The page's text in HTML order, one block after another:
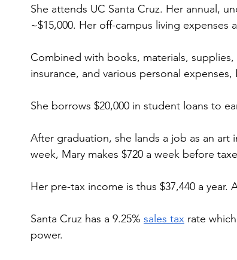
She attends UC Santa Cruz. Her annual,
~$15,000. Her off-campus living expenses
Combined with books, materials,
insurance, and various personal
She borrows $20,000 in student loans to
After graduation, she lands a job as an art
week, Mary makes $720 a week before
Her pre-tax income is thus $37,440 a year.
Santa Cruz has a 9.25% sales tax rate
power.